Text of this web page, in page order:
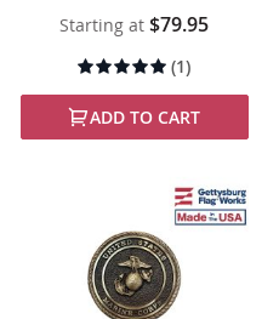
Starting at $79.95
Rating:
(1)
ADD TO CART